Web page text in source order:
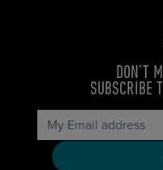
DON’T
SUBSCRIBE